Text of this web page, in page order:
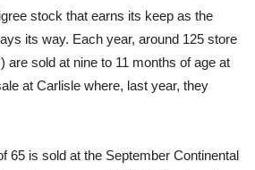
stock that earns its keep as the
its way. Each year, around 125 store
sold at nine to 11 months of age at
at Carlisle where, last year, they
65 is sold at the September Continental